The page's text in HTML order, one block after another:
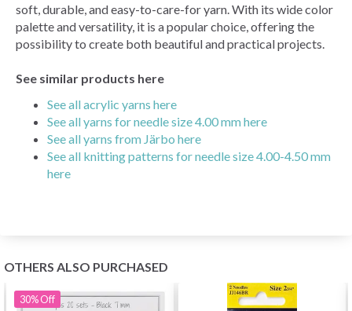
soft, durable, and easy-to-care-for yarn. With its wide color
palette and versatility, it is a popular choice, offering the
possibility to create both beautiful and practical projects.
See similar products here
See all acrylic yarns here
See all yarns for needle size 4.00 mm here
See all yarns from Järbo here
See all knitting patterns for needle size 4.00-4.50 mm
here
OTHERS ALSO PURCHASED
30%Off